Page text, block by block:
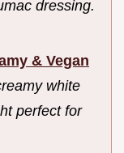
dressing.
& Vegan
white
perfect for